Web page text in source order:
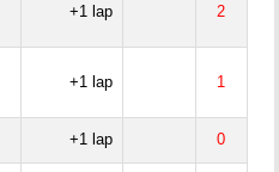
+1 lap 2
+1 lap 1
+1 lap 0